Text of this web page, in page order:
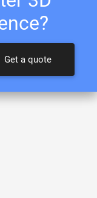
Get a quote